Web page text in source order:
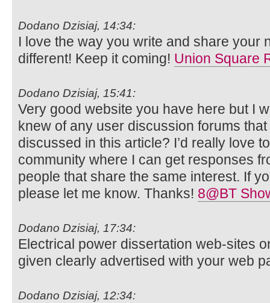
Dodano Dzisiaj, 14:34:
I love the way you write and share your
different! Keep it coming! Union Square
Dodano Dzisiaj, 15:41:
Very good website you have here but I
knew of any user discussion forums
discussed in this article? I’d really love
community where I can get responses
people that share the same interest. If
please let me know. Thanks! 8@BT
Dodano Dzisiaj, 17:34:
Electrical power dissertation web-sites
given clearly advertised with your web
Dodano Dzisiaj, 12:34: